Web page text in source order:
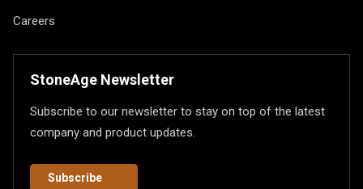
Careers
StoneAge Newsletter
Subscribe to our newsletter to stay on top of the latest
company and product updates.
Subscribe